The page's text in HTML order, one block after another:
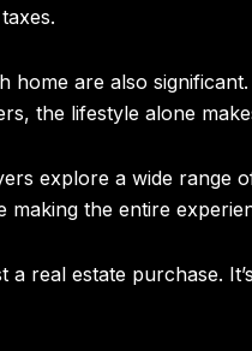
home are also
the lifestyle alone
explore a wide
the entire
a real estate purchase.